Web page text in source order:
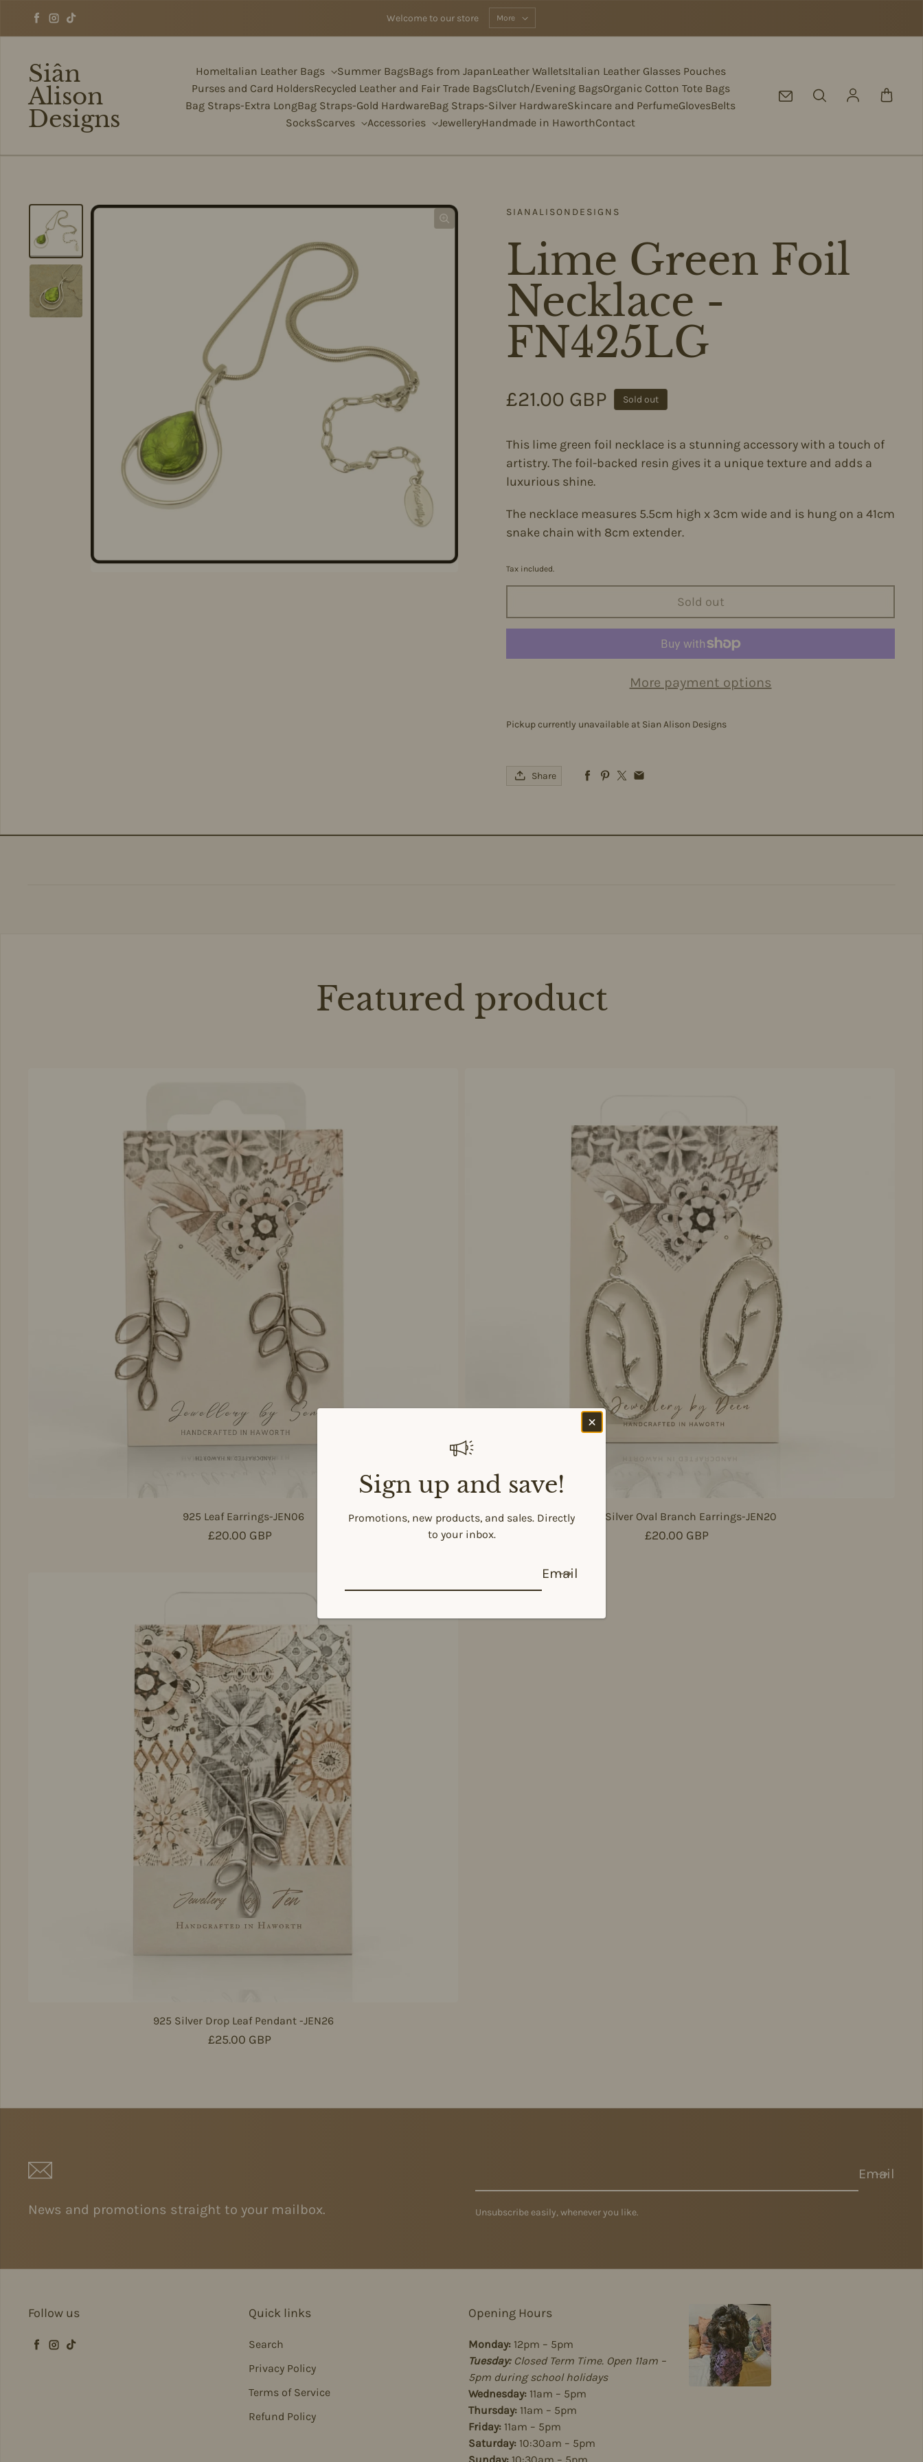
Facebook
Instagram
TikTok
Welcome to our store More
Siân
Alison
Designs
HomeItalian Leather Bags Summer BagsBags from JapanLeather WalletsItalian Leather Glasses Pouches
Purses and Card HoldersRecycled Leather and Fair Trade BagsClutch/Evening BagsOrganic Cotton Tote Bags
Bag Straps-Extra LongBag Straps-Gold HardwareBag Straps-Silver HardwareSkincare and PerfumeGlovesBelts
SocksScarves Accessories JewelleryHandmade in HaworthContact
Log in
SIANALISONDESIGNS
Lime Green Foil
Necklace -
FN425LG
Regular price
£21.00 GBP Sold out
This lime green foil necklace is a stunning accessory with a touch of
artistry. The foil-backed resin gives it a unique texture and adds a
luxurious shine.
The necklace measures 5.5cm high x 3cm wide and is hung on a 41cm
snake chain with 8cm extender.
Tax included.
Sold out
More payment options
Pickup currently unavailable at Sian Alison Designs
Share
Featured product
925 Leaf Earrings-JEN06
Regular price
£20.00 GBP
925 Silver Oval Branch Earrings-JEN20
Regular price
£20.00 GBP
925 Silver Drop Leaf Pendant -JEN26
Regular price
£25.00 GBP
News and promotions straight to your mailbox.
Email
Unsubscribe easily, whenever you like.
Follow us
Facebook
Instagram
TikTok
Quick links
Search
Privacy Policy
Terms of Service
Refund Policy
Opening Hours
Monday: 12pm – 5pm
Tuesday:Closed Term Time. Open 11am –
5pm during school holidays
Wednesday: 11am – 5pm
Thursday: 11am – 5pm
Friday: 11am – 5pm
Saturday: 10:30am – 5pm
Sign up and save!
Promotions, new products, and sales. Directly
to your inbox.
Email